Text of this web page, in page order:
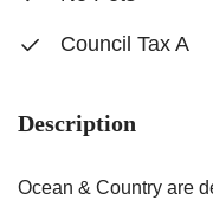
Council Tax A
Description
Ocean & Country are